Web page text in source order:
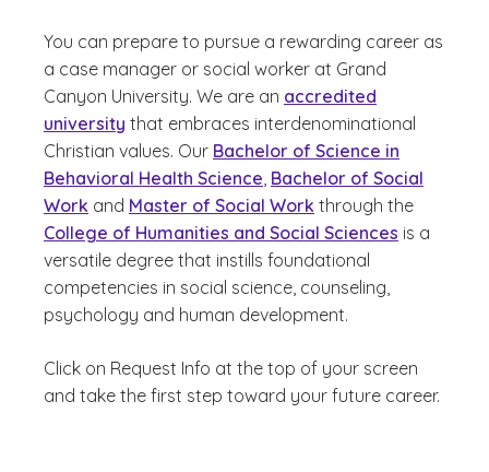
You can prepare to pursue a rewarding career as
a case manager or social worker at Grand
Canyon University. We are an accredited
university that embraces interdenominational
Christian values. Our Bachelor of Science in
Behavioral Health Science, Bachelor of Social
Work and Master of Social Work through the
College of Humanities and Social Sciences is a
versatile degree that instills foundational
competencies in social science, counseling,
psychology and human development.
Click on Request Info at the top of your screen
and take the first step toward your future career.